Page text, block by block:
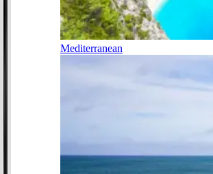
Mediterranean